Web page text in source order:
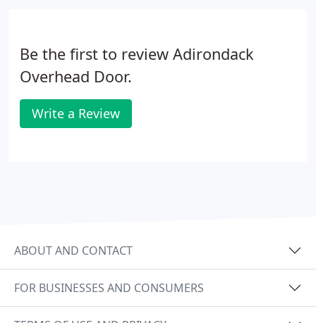
Be the first to review Adirondack
Overhead Door.
Write a Review
ABOUT AND CONTACT
FOR BUSINESSES AND CONSUMERS